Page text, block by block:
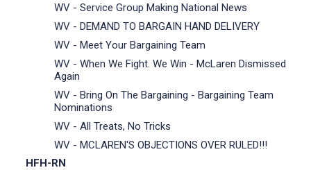
WV - Service Group Making National News
WV - DEMAND TO BARGAIN HAND DELIVERY
WV - Meet Your Bargaining Team
WV - When We Fight. We Win - McLaren Dismissed
Again
WV - Bring On The Bargaining - Bargaining Team
Nominations
WV - All Treats, No Tricks
WV - MCLAREN'S OBJECTIONS OVER RULED!!!
HFH-RN